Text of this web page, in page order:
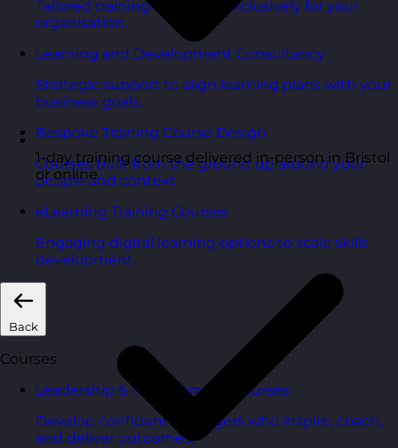
Tailored training delivered exclusively for your
organisation.
Learning and Development Consultancy
Strategic support to align learning plans with your
business goals.
Bespoke Training Course Design
Courses built from the ground up around your
people and context.
eLearning Training Courses
Engaging digital learning options to scale skills
development.
Back
Courses
Leadership & Management Courses
Develop confident managers who inspire, coach,
and deliver outcomes.
1-day training course delivered in-person in Bristol
or online